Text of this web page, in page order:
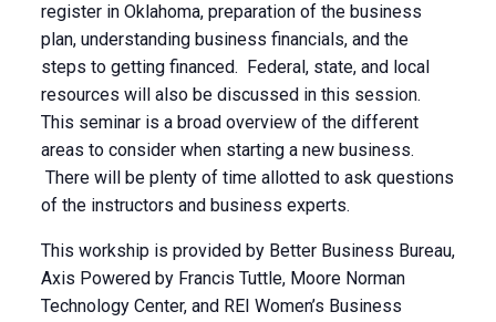
register in Oklahoma, preparation of the business
plan, understanding business financials, and the
steps to getting financed. Federal, state, and local
resources will also be discussed in this session.
This seminar is a broad overview of the different
areas to consider when starting a new business.
There will be plenty of time allotted to ask questions
of the instructors and business experts.
This workship is provided by Better Business Bureau,
Axis Powered by Francis Tuttle, Moore Norman
Technology Center, and REI Women’s Business